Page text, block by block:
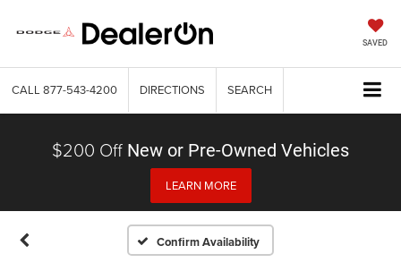
SAVED
CALL 877-543-4200 DIRECTIONS SEARCH
$200 Off New or Pre-Owned Vehicles
LEARN MORE
Confirm Availability